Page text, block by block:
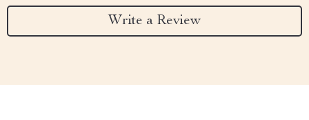
Write a Review